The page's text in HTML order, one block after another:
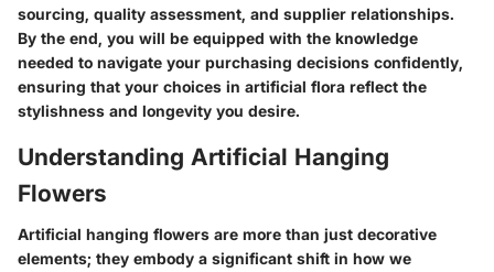
sourcing, quality assessment, and supplier relationships.
By the end, you will be equipped with the knowledge
needed to navigate your purchasing decisions confidently,
ensuring that your choices in artificial flora reflect the
stylishness and longevity you desire.
Understanding Artificial Hanging
Flowers
Artificial hanging flowers are more than just decorative
elements; they embody a significant shift in how we